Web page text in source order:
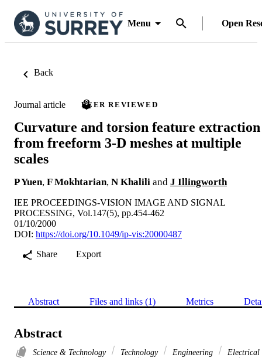
Menu Open
Back
Journal article PEER REVIEWED
Curvature and torsion feature extraction
from freeform 3-D meshes at multiple
scales
P Yuen, F Mokhtarian, N Khalili and J Illingworth
IEE PROCEEDINGS-VISION IMAGE AND SIGNAL
PROCESSING, Vol.147(5), pp.454-462
01/10/2000
DOI: https://doi.org/10.1049/ip-vis:20000487
Share
Export
Abstract Files and links (1) Metrics
Abstract
Science & Technology Technology Engineering
Electrical